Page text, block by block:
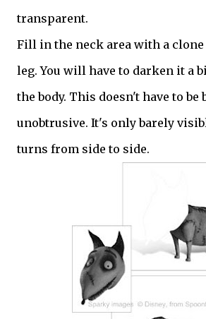
transparent.
Fill in the neck area with a
leg. You will have to darken it a
the body. This doesn't have to be
unobtrusive. It's only barely
turns from side to side.